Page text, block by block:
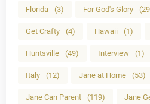
Florida (3) For God's Glory
Get Crafty (4) Hawaii (1)
Huntsville (49) Interview (1)
Italy (12) Jane at Home (53)
Jane Can Parent (119) Jane